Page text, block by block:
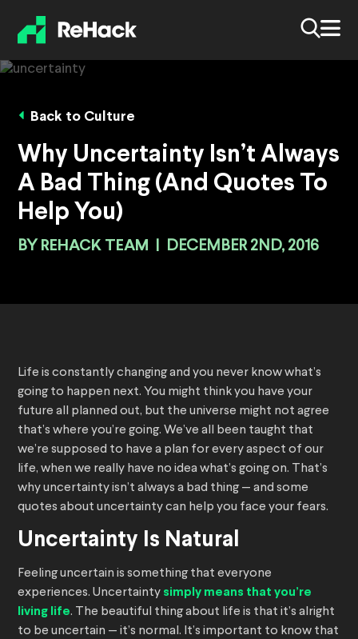
Back to Culture
Why Uncertainty Isn’t Always
A Bad Thing (And Quotes To
Help You)
BY REHACK TEAM DECEMBER 2ND, 2016
Life is constantly changing and you never know what’s
going to happen next. You might think you have your
future all planned out, but the universe might not agree
that’s where you’re going. We’ve all been taught that
we’re supposed to have a plan for every aspect of our
life, when we really have no idea what’s going on. That’s
why uncertainty isn’t always a bad thing — and some
quotes about uncertainty can help you face your fears.
Uncertainty Is Natural
Feeling uncertain is something that everyone
experiences. Uncertainty simply means that you’re
living life. The beautiful thing about life is that it’s alright
to be uncertain — it’s normal. It’s important to know that